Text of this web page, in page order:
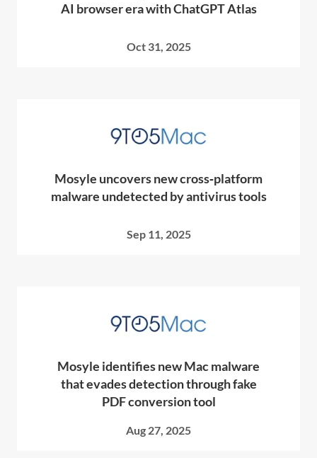
AI browser era with ChatGPT Atlas
Oct 31, 2025
Mosyle uncovers new cross‑platform
malware undetected by antivirus tools
Sep 11, 2025
Mosyle identifies new Mac malware
that evades detection through fake
PDF conversion tool
Aug 27, 2025